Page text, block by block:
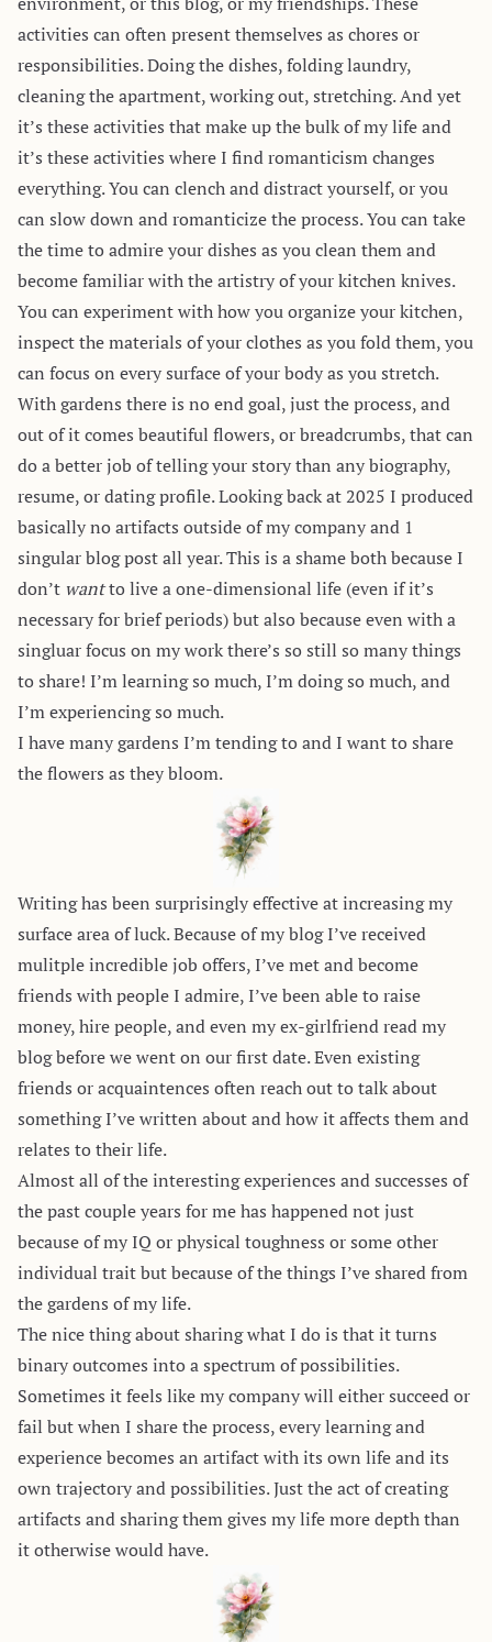
activities can often present themselves as chores or
responsibilities. Doing the dishes, folding laundry,
cleaning the apartment, working out, stretching. And yet
it’s these activities that make up the bulk of my life and
it’s these activities where I find romanticism changes
everything. You can clench and distract yourself, or you
can slow down and romanticize the process. You can take
the time to admire your dishes as you clean them and
become familiar with the artistry of your kitchen knives.
You can experiment with how you organize your kitchen,
inspect the materials of your clothes as you fold them, you
can focus on every surface of your body as you stretch.
With gardens there is no end goal, just the process, and
out of it comes beautiful flowers, or breadcrumbs, that can
do a better job of telling your story than any biography,
resume, or dating profile. Looking back at 2025 I produced
basically no artifacts outside of my company and 1
singular blog post all year. This is a shame both because I
don’t wantto live a one-dimensional life (even if it’s
necessary for brief periods) but also because even with a
singluar focus on my work there’s so still so many things
to share! I’m learning so much, I’m doing so much, and
I’m experiencing so much.
I have many gardens I’m tending to and I want to share
the flowers as they bloom.
Writing has been surprisingly effective at increasing my
surface area of luck. Because of my blog I’ve received
mulitple incredible job offers, I’ve met and become
friends with people I admire, I’ve been able to raise
money, hire people, and even my ex-girlfriend read my
blog before we went on our first date. Even existing
friends or acquaintences often reach out to talk about
something I’ve written about and how it affects them and
relates to their life.
Almost all of the interesting experiences and successes of
the past couple years for me has happened not just
because of my IQ or physical toughness or some other
individual trait but because of the things I’ve shared from
the gardens of my life.
The nice thing about sharing what I do is that it turns
binary outcomes into a spectrum of possibilities.
Sometimes it feels like my company will either succeed or
fail but when I share the process, every learning and
experience becomes an artifact with its own life and its
own trajectory and possibilities. Just the act of creating
artifacts and sharing them gives my life more depth than
it otherwise would have.